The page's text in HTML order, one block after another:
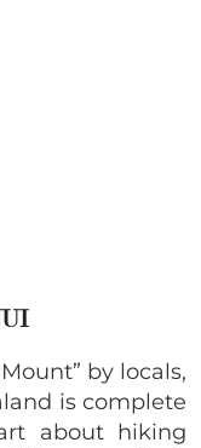
by locals,
is complete
about hiking